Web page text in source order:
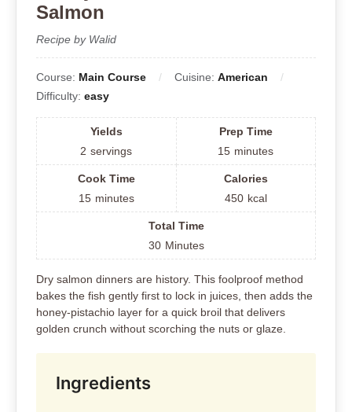
Salmon
Recipe by Walid
Course: Main Course Cuisine: American
Difficulty: easy
Yields
2 servings
Prep Time
15 minutes
Cook Time
15 minutes
Calories
450 kcal
Total Time
30 Minutes
Dry salmon dinners are history. This foolproof method
bakes the fish gently first to lock in juices, then adds the
honey-pistachio layer for a quick broil that delivers
golden crunch without scorching the nuts or glaze.
Ingredients